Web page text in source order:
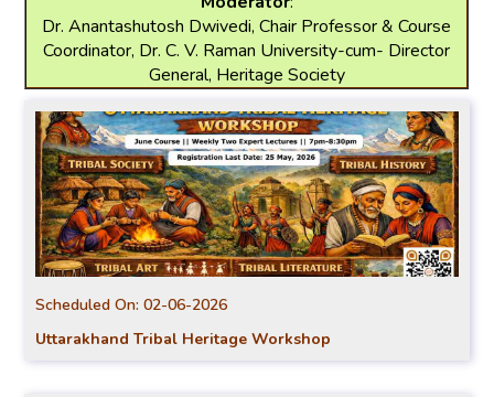
Dr. Anantashutosh Dwivedi, Chair Professor & Course
Coordinator, Dr. C. V. Raman University-cum- Director
General, Heritage Society
Scheduled On:02-06-2026
Uttarakhand Tribal Heritage Workshop